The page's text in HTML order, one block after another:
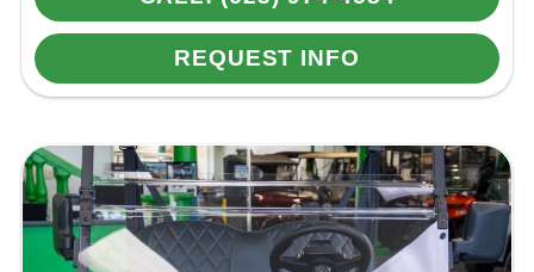
REQUEST INFO